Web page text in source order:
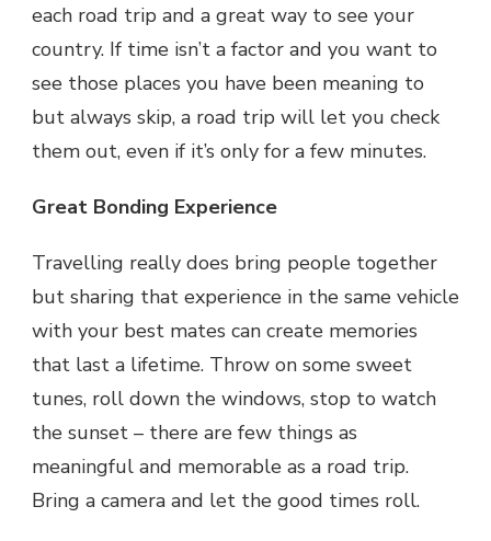
each road trip and a great way to see your
country. If time isn’t a factor and you want to
see those places you have been meaning to
but always skip, a road trip will let you check
them out, even if it’s only for a few minutes.
Great Bonding Experience
Travelling really does bring people together
but sharing that experience in the same vehicle
with your best mates can create memories
that last a lifetime. Throw on some sweet
tunes, roll down the windows, stop to watch
the sunset – there are few things as
meaningful and memorable as a road trip.
Bring a camera and let the good times roll.